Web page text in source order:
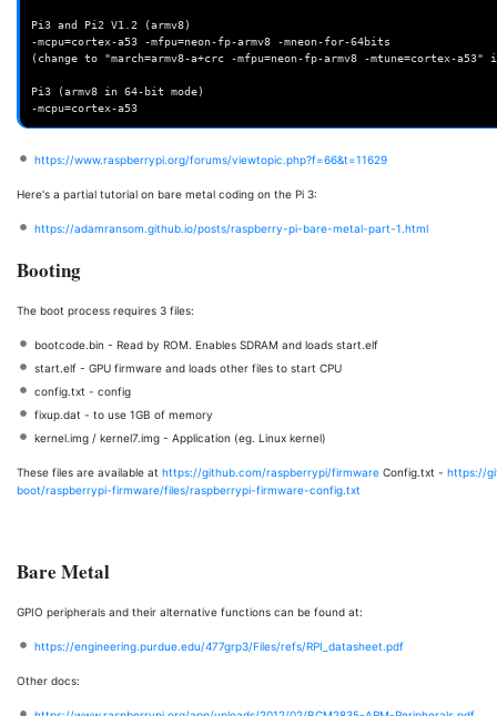
Pi3 and Pi2 V1.2 (armv8)
-mcpu=cortex-a53 -mfpu=neon-fp-armv8 -mneon-for-64bits
(change to "march=armv8-a+crc -mfpu=neon-fp-armv8 -mtune=cortex-
Pi3 (armv8 in 64-bit mode)
https://www.raspberrypi.org/forums/viewtopic.php?f=66&t=11629
Here's a partial tutorial on bare metal coding on the Pi 3:
https://adamransom.github.io/posts/raspberry-pi-bare-metal-part-1.html
Booting
The boot process requires 3 files:
bootcode.bin - Read by ROM. Enables SDRAM and loads start.elf
start.elf - GPU firmware and loads other files to start CPU
config.txt - config
fixup.dat - to use 1GB of memory
kernel.img / kernel7.img - Application (eg. Linux kernel)
These files are available at https://github.com/raspberrypi/firmware Config.txt - https://
boot/raspberrypi-firmware/files/raspberrypi-firmware-config.txt
Bare Metal
GPIO peripherals and their alternative functions can be found at:
https://engineering.purdue.edu/477grp3/Files/refs/RPI_datasheet.pdf
Other docs: